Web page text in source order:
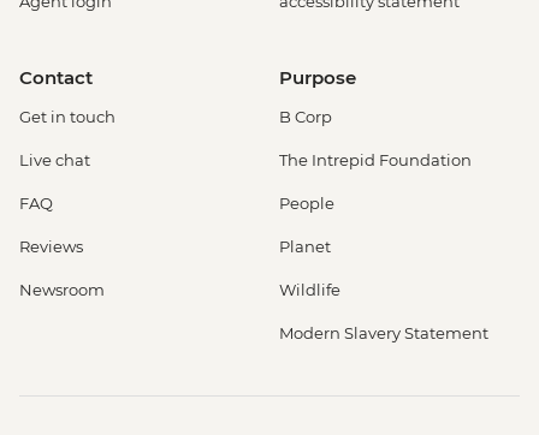
Contact
Get in touch
Live chat
FAQ
Reviews
Newsroom
Purpose
B Corp
The Intrepid Foundation
People
Planet
Wildlife
Modern Slavery Statement